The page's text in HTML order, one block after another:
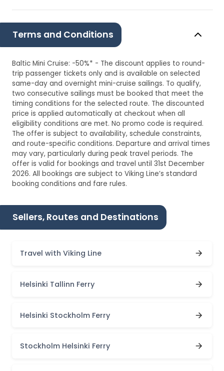
Terms and Conditions
Baltic Mini Cruise: -50%* - The discount applies to round-
trip passenger tickets only and is available on selected
same-day and overnight mini-cruise sailings. To qualify,
two consecutive sailings must be booked that meet the
timing conditions for the selected route. The discounted
price is applied automatically at checkout when all
eligibility conditions are met. No promo code is required.
The offer is subject to availability, schedule constraints,
and route-specific conditions. Departure and arrival times
may vary, particularly during peak travel periods. The
offer is valid for bookings and travel until 31st December
2026. All bookings are subject to Viking Line’s standard
booking conditions and fare rules.
Sellers, Routes and Destinations
Travel with Viking Line
Helsinki Tallinn Ferry
Helsinki Stockholm Ferry
Stockholm Helsinki Ferry